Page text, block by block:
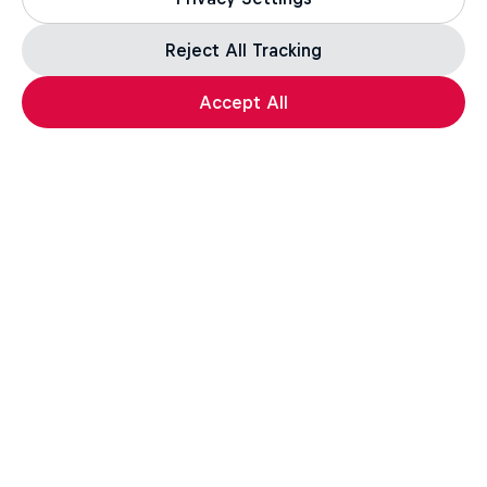
Follow Scotty James's journey
1 Season · 7 episodes
SNOWBOARDING
Reject All Tracking
Accept All